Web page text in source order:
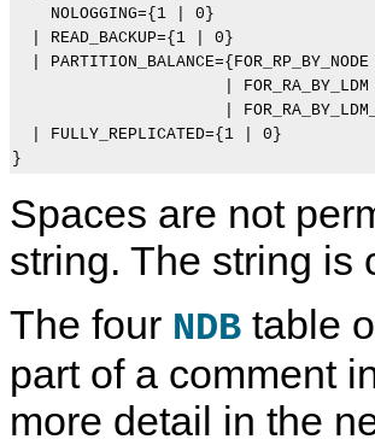
    NOLOGGING={1 | 0}
  | READ_BACKUP={1 | 0}
|
|
|
  | FULLY_REPLICATED={1 | 0}
Spaces are not
string. The string is
The four NDB table
part of a comment
more detail in the